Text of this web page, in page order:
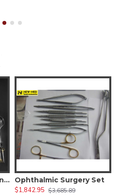
Major General Surgery Instruments Set
Ophthalmic Surgery Set
$1,842.95 $3,685.89